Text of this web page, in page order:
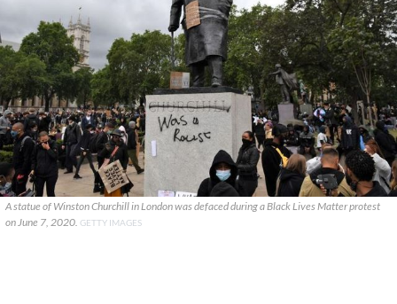
A statue of Winston Churchill in London was defaced during a Black Lives Matter protest
on June 7, 2020. GETTY IMAGES